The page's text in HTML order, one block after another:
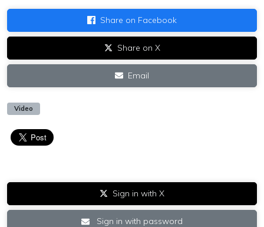
Share on Facebook
Share on X
Email
Video
Sign in with X
Sign in with password